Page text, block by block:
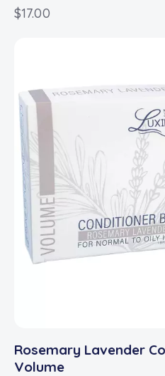
$17.00
Rosemary Lavender
Volume